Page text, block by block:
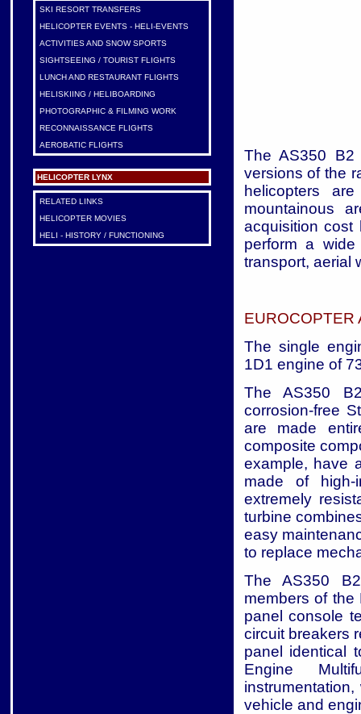
SKI RESORT TRANSFERS
HELICOPTER EVENTS - HELI-EVENTS
ACTIVITIES AND SNOW SPORTS
SIGHTSEEING / TOURIST FLIGHTS
LUNCH AND RESTAURANT FLIGHTS
HELISKIING / HELIBOARDING
PHOTOGRAPHIC & FILMING WORK
RECONNAISSANCE FLIGHTS
AEROBATIC FLIGHTS
HELICOPTER LYNX
RELATED LINKS
HELICOPTER MOVIES
HELI - HISTORY / FUNCTIONING
The AS350 B2
versions of the
helicopters
mountainous
acquisition cost
perform a
transport, aerial
EUROCOPTER
The single
1D1 engine of
The AS350
corrosion-free
are made
composite
example, have
made of high-
extremely
turbine
easy
to replace
The AS350
members of the
panel console
circuit breakers
panel identical
Engine
vehicle and